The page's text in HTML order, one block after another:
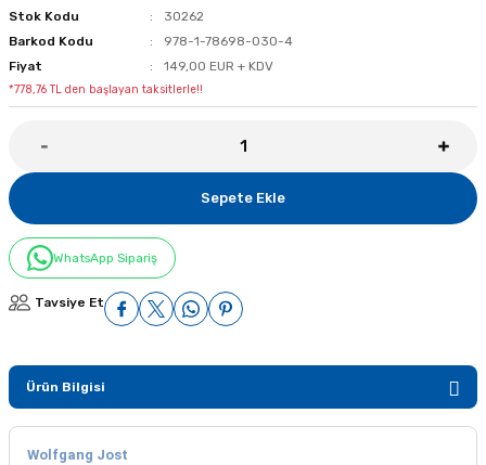
Stok Kodu
30262
Barkod Kodu
978-1-78698-030-4
Fiyat
149,00 EUR + KDV
*778,76 TL den başlayan taksitlerle!!
Sepete Ekle
WhatsApp Sipariş
Tavsiye Et
Ürün Bilgisi
Wolfgang Jost